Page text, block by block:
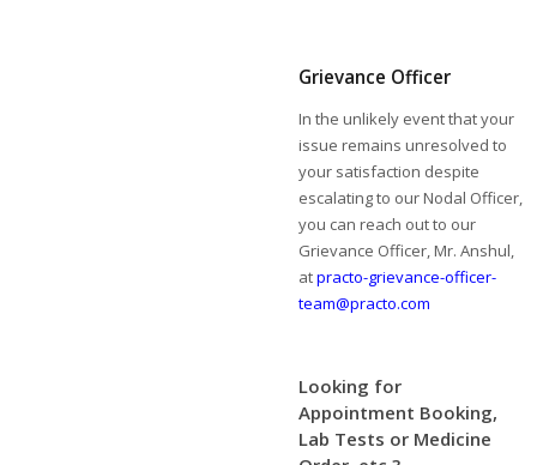
Grievance Officer
In the unlikely event that your
issue remains unresolved to
your satisfaction despite
escalating to our Nodal Officer,
you can reach out to our
Grievance Officer, Mr. Anshul,
atpracto-grievance-officer-
team@practo.com
Looking for
Appointment Booking,
Lab Tests or Medicine